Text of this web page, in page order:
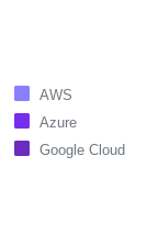
AWS
Azure
Google Cloud